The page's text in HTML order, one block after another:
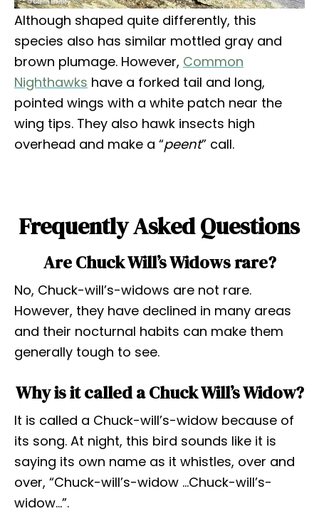
Although shaped quite differently, this
species also has similar mottled gray and
brown plumage. However, Common
Nighthawks have a forked tail and long,
pointed wings with a white patch near the
wing tips. They also hawk insects high
overhead and make a “peent” call.
Frequently Asked Questions
Are Chuck Will’s Widows rare?
No, Chuck-will’s-widows are not rare.
However, they have declined in many areas
and their nocturnal habits can make them
generally tough to see.
Why is it called a Chuck Will’s Widow?
It is called a Chuck-will’s-widow because of
its song. At night, this bird sounds like it is
saying its own name as it whistles, over and
over, “Chuck-will’s-widow …Chuck-will’s-
widow…”.